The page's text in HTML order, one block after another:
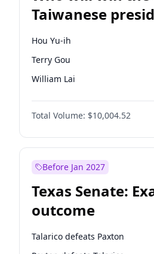
Taiwanese
election?
Hou Yu-ih
Terry Gou
William Lai
Total Volume: $10,004.52
Before Jan 2027
Texas Senate:
outcome
Talarico defeats Paxton